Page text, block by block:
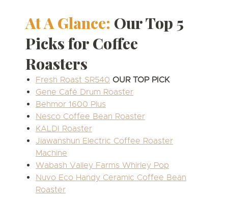
At A Glance: Our Top 5
Picks for Coffee
Roasters
Fresh Roast SR540 OUR TOP PICK
Gene Café Drum Roaster
Behmor 1600 Plus
Nesco Coffee Bean Roaster
KALDI Roaster
Jiawanshun Electric Coffee Roaster
Machine
Wabash Valley Farms Whirley Pop
Nuvo Eco Handy Ceramic Coffee Bean
Roaster